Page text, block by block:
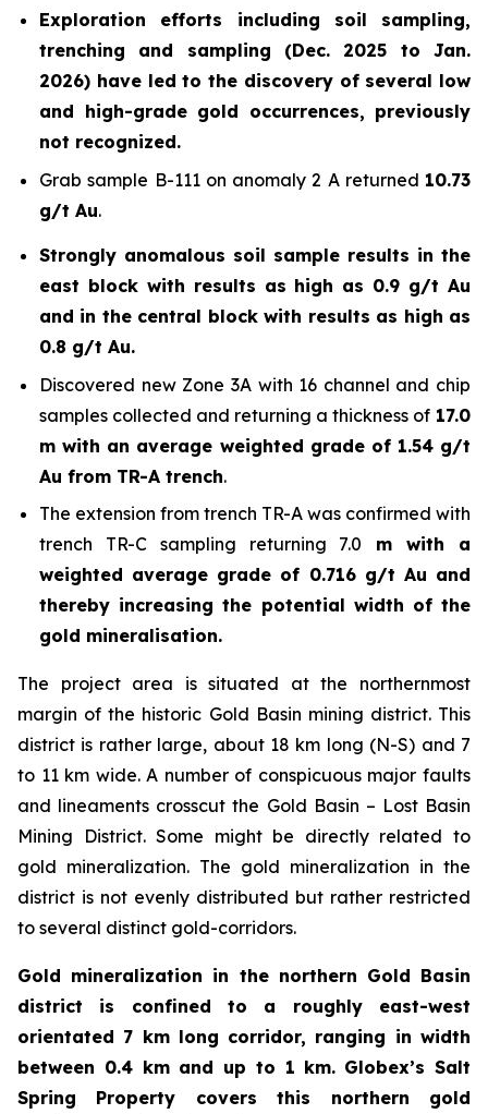
Exploration efforts including soil sampling,
trenching and sampling (Dec. 2025 to Jan.
2026) have led to the discovery of several low
and high-grade gold occurrences, previously
not recognized.
Grab sample B-111 on anomaly 2 A returned 10.73
g/t Au.
Strongly anomalous soil sample results in the
east block with results as high as 0.9 g/t Au
and in the central block with results as high as
0.8 g/t Au.
Discovered new Zone 3A with 16 channel and chip
samples collected and returning a thickness of 17.0
m with an average weighted grade of 1.54 g/t
Au from TR-A trench.
The extension from trench TR-A was confirmed with
trench TR-C sampling returning 7.0 m with a
weighted average grade of 0.716 g/t Au and
thereby increasing the potential width of the
gold mineralisation.
The project area is situated at the northernmost
margin of the historic Gold Basin mining district. This
district is rather large, about 18 km long (N-S) and 7
to 11 km wide. A number of conspicuous major faults
and lineaments crosscut the Gold Basin – Lost Basin
Mining District. Some might be directly related to
gold mineralization. The gold mineralization in the
district is not evenly distributed but rather restricted
to several distinct gold-corridors.
Gold mineralization in the northern Gold Basin
district is confined to a roughly east-west
orientated 7 km long corridor, ranging in width
between 0.4 km and up to 1 km. Globex’s Salt
Spring Property covers this northern gold